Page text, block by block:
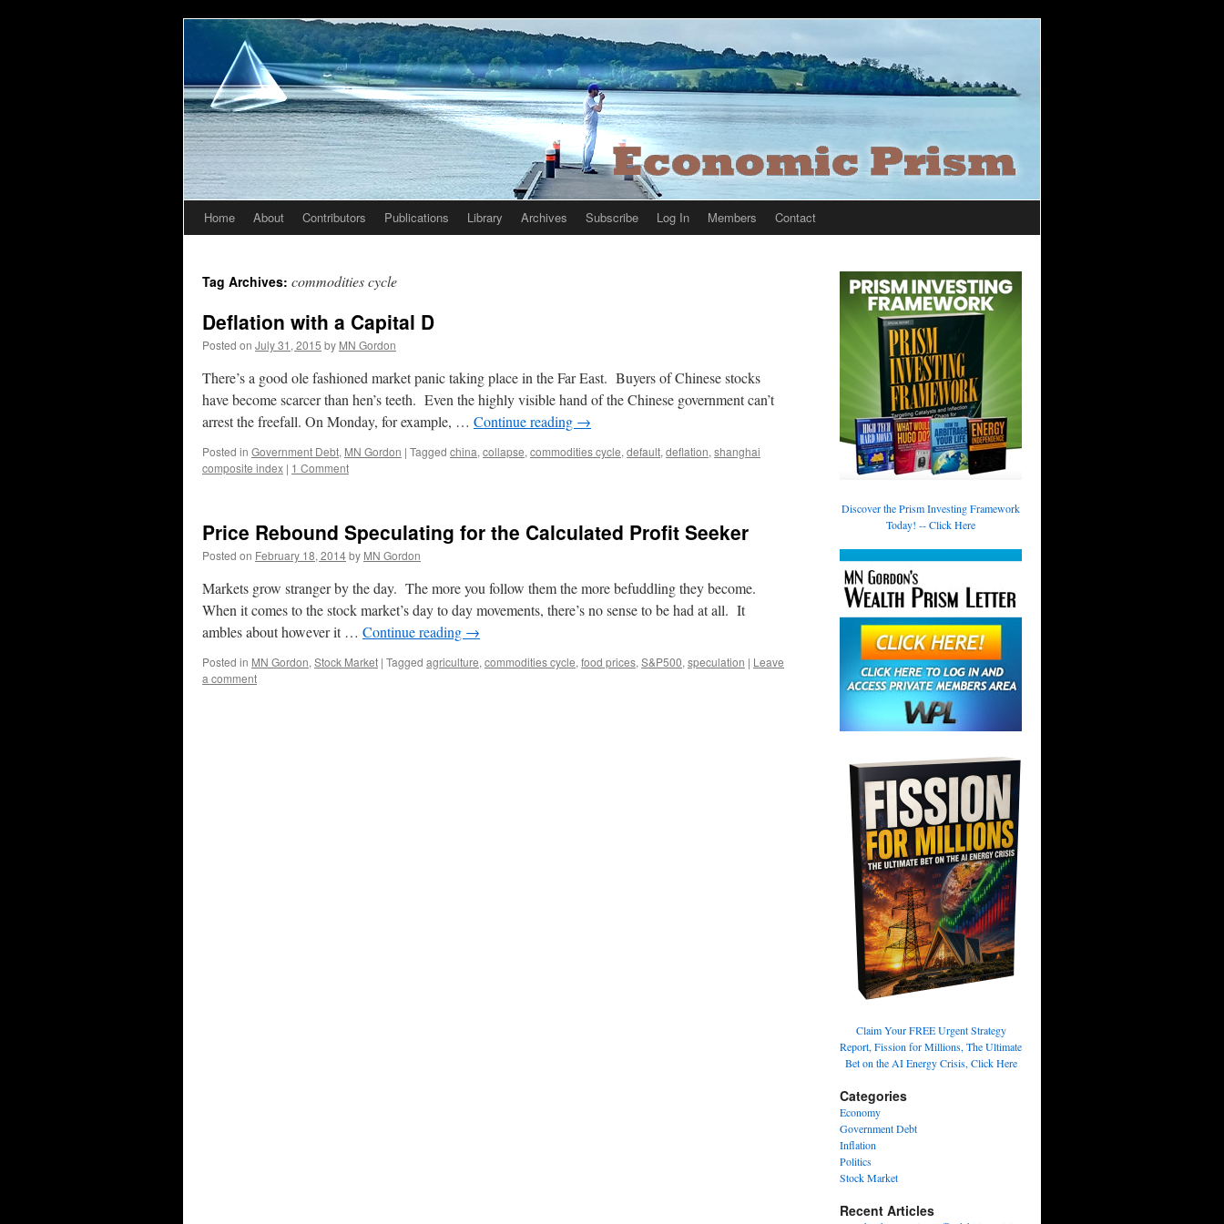
Skip
content
Home About Contributors Publications Library Archives Subscribe Log In Members Contact
Tag Archives: commodities cycle
Deflation with a Capital D
Posted on July 31, 2015 by MN Gordon
There’s a good ole fashioned market panic taking place in the Far East. Buyers of Chinese stocks
have become scarcer than hen’s teeth. Even the highly visible hand of the Chinese government can’t
arrest the freefall. On Monday, for example, … Continue reading →
Posted in Government Debt, MN Gordon | Tagged china, collapse, commodities cycle, default, deflation, shanghai
composite index | 1 Comment
Price Rebound Speculating for the Calculated Profit Seeker
Posted on February 18, 2014by MN Gordon
Markets grow stranger by the day. The more you follow them the more befuddling they become.
When it comes to the stock market’s day to day movements, there’s no sense to be had at all. It
ambles about however it … Continue reading →
Posted in MN Gordon, Stock Market | Tagged agriculture, commodities cycle, food prices, S&P500, speculation | Leave
a comment
Discover the Prism Investing Framework
Today! -- Click Here
Claim Your FREE Urgent Strategy
Report, Fission for Millions, The Ultimate
Bet on the AI Energy Crisis, Click Here
Categories
Economy
Government Debt
Inflation
Politics
Stock Market
Recent Articles